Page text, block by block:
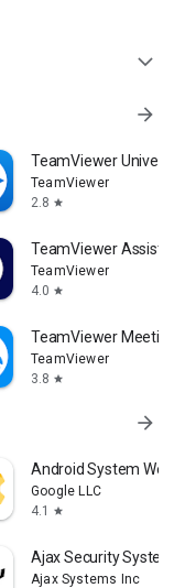
expand_more
arrow_forward
TeamViewer
TeamViewer
2.8 star
TeamViewer Assist
TeamViewer
4.0 star
TeamViewer Meeting
TeamViewer
3.8 star
arrow_forward
Android System
Google LLC
4.1
star
Ajax Security System
Ajax Systems Inc